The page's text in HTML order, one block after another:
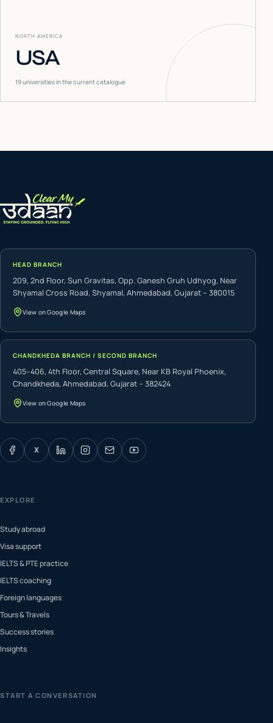
NORTH AMERICA
USA
19universities in the current catalogue
HEAD BRANCH
209, 2nd Floor, Sun Gravitas, Opp. Ganesh Gruh Udhyog, Near
Shyamal Cross Road, Shyamal, Ahmedabad, Gujarat – 380015
View on Google Maps
CHANDKHEDA BRANCH / SECOND BRANCH
405–406, 4th Floor, Central Square, Near KB Royal Phoenix,
Chandkheda, Ahmedabad, Gujarat – 382424
View on Google Maps
X
EXPLORE
Study abroad
Visa support
IELTS & PTE practice
IELTS coaching
Foreign languages
Tours & Travels
Success stories
Insights
START A CONVERSATION